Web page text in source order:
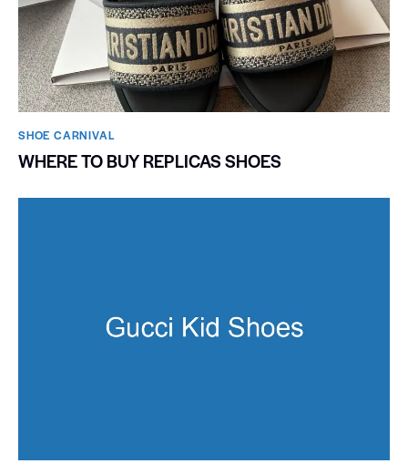
SHOE CARNIVAL​
WHERE TO BUY REPLICAS SHOES